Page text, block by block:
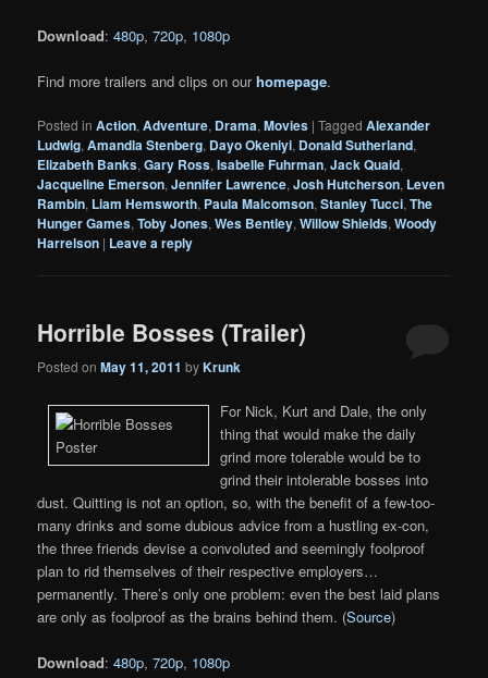
Download:480p,720p, 1080p
Find more trailers and clips on ourhomepage.
Posted in Action,Adventure, Drama,Movies |Tagged Alexander
Ludwig,Amandla Stenberg, Dayo Okeniyi, Donald Sutherland,
Elizabeth Banks,Gary Ross,Isabelle Fuhrman,Jack Quaid,
Jacqueline Emerson,Jennifer Lawrence,Josh Hutcherson, Leven
Rambin, Liam Hemsworth, Paula Malcomson,Stanley Tucci,The
Hunger Games,Toby Jones,Wes Bentley,Willow Shields,Woody
Harrelson | Leave a reply
Horrible Bosses (Trailer)
Posted onMay 11, 2011 byKrunk
For Nick, Kurt and Dale, the only
thing that would make the daily
grind more tolerable would be to
grind their intolerable bosses into
dust. Quitting is not an option, so, with the benefit of a few-too-
many drinks and some dubious advice from a hustling ex-con,
the three friends devise a convoluted and seemingly foolproof
plan to rid themselves of their respective employers…
permanently. There’s only one problem: even the best laid plans
are only as foolproof as the brains behind them. (Source)
Download:480p,720p, 1080p